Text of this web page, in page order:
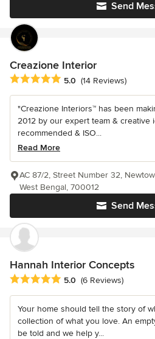
Send
Creazione Interior
Average rating: 5 out of 5 stars
5.0 (14 Reviews)
"Creazione Interiors™ has been
2012 by our expert team & creative
recommended & ISO...
Read More
Send
AC 87/2, Street Number 32,
West Bengal, 700012
Hannah Interior Concepts
Average rating: 5 out of 5 stars
5.0 (6 Reviews)
Your home should tell the story of
collection of what you love. An
be told and we help y...